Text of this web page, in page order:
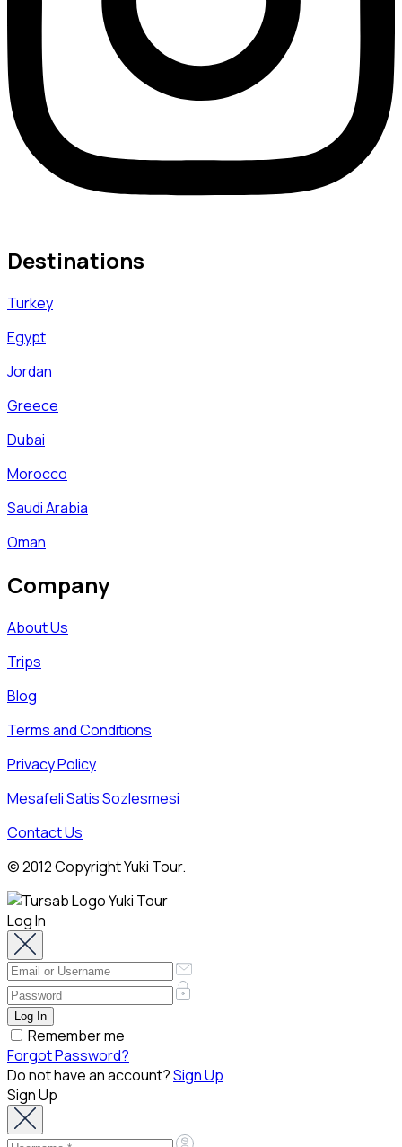
Destinations
Turkey
Egypt
Jordan
Greece
Dubai
Morocco
Saudi Arabia
Oman
Company
About Us
Trips
Blog
Terms and Conditions
Privacy Policy
Mesafeli Satis Sozlesmesi
Contact Us
© 2012 Copyright Yuki Tour.
Log In
Remember me
Forgot Password?
Do not have an account?Sign Up
Sign Up